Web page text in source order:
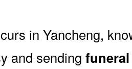
in Yancheng,
and sending